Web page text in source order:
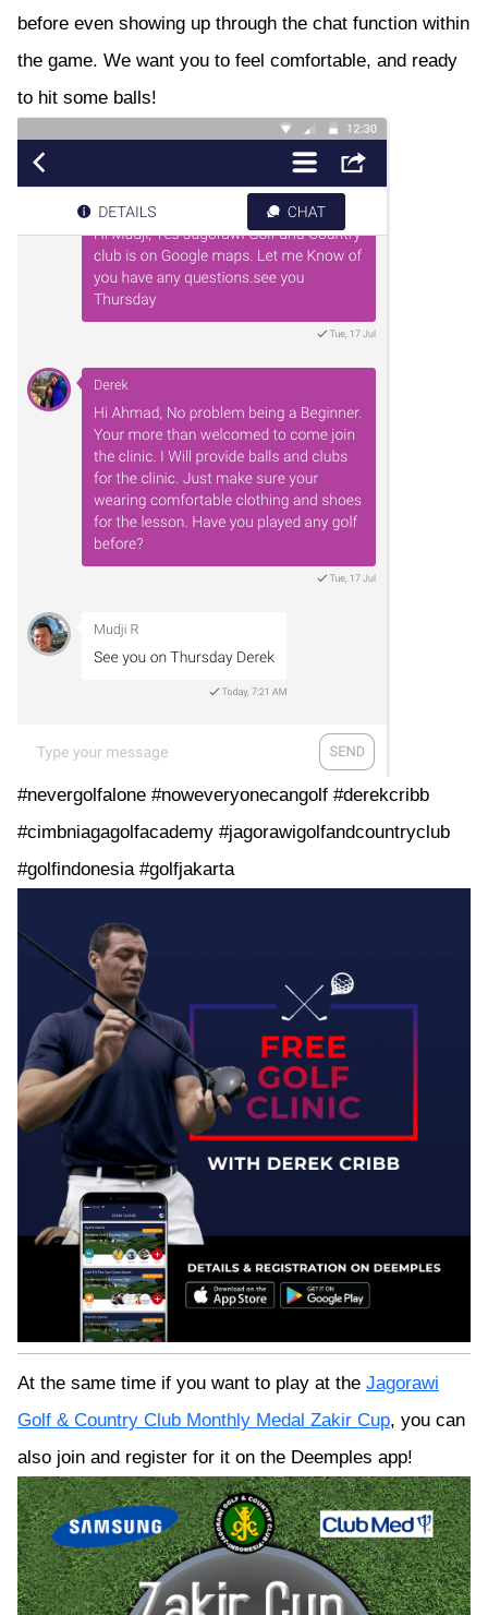
before even showing up through the chat function within
the game. We want you to feel comfortable, and ready
to hit some balls!
#nevergolfalone #noweveryonecangolf #derekcribb
#cimbniagagolfacademy #jagorawigolfandcountryclub
#golfindonesia #golfjakarta
At the same time if you want to play at the Jagorawi
Golf & Country Club Monthly Medal Zakir Cup, you can
also join and register for it on the Deemples app!